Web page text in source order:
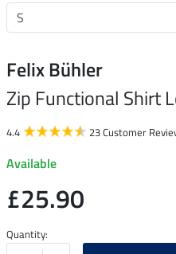
Felix Bühler
Zip Functional Shirt
4.4 23 Customer
Available
£25.90
Quantity: